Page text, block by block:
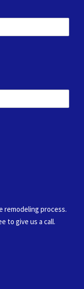
remodeling process.
to give us a call.